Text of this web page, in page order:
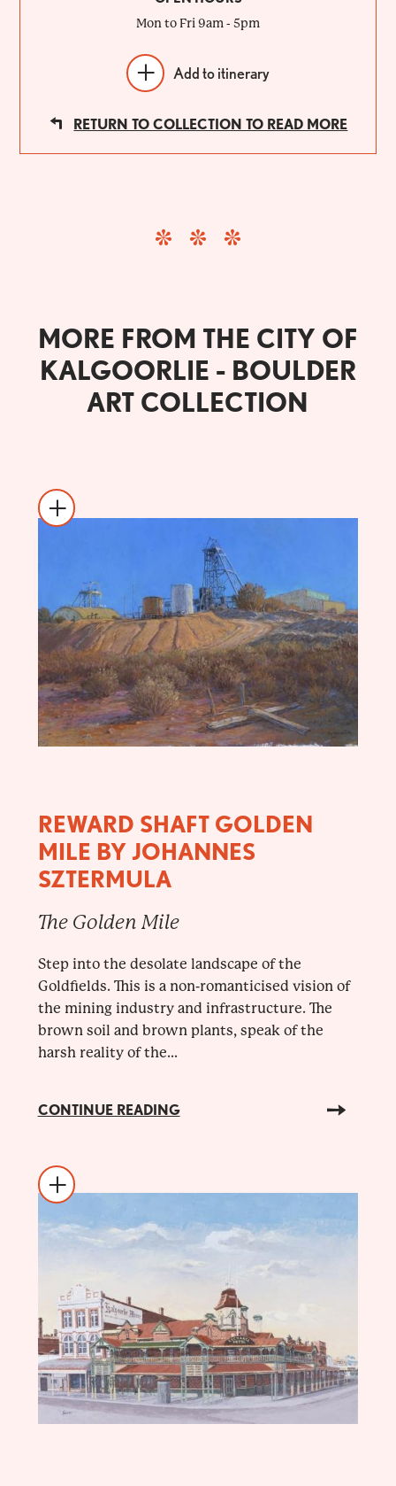
Mon to Fri 9am - 5pm
Add to itinerary
RETURN TO COLLECTION TO READ MORE
MORE FROM THE CITY OF
KALGOORLIE - BOULDER
ART COLLECTION
REWARD SHAFT GOLDEN
MILE BY JOHANNES
SZTERMULA
The Golden Mile
Step into the desolate landscape of the
Goldfields. This is a non-romanticised vision of
the mining industry and infrastructure. The
brown soil and brown plants, speak of the
harsh reality of the...
CONTINUE READING